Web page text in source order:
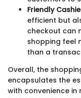
Friendly
efficient but
checkout can
shopping feel
than a
Overall, the
encapsulates the
with convenience in